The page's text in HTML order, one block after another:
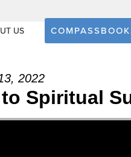
US
2022
Spiritual